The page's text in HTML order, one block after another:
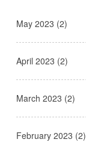
May 2023 (2)
April 2023 (2)
March 2023 (2)
February 2023 (2)